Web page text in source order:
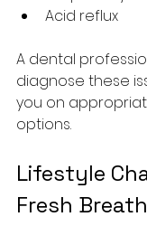
Acid reflux
A dental
diagnose these
you on
options.
Lifestyle
Fresh Breath